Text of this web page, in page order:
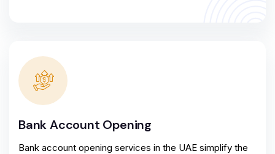
Bank Account Opening
Bank account opening services in the UAE simplify the